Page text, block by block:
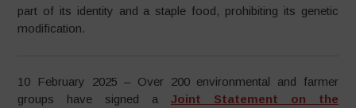
part of its identity and a staple food, prohibiting its genetic
modification.
10 February 2025 – Over 200 environmental and farmer
groups have signed a Joint Statement on the